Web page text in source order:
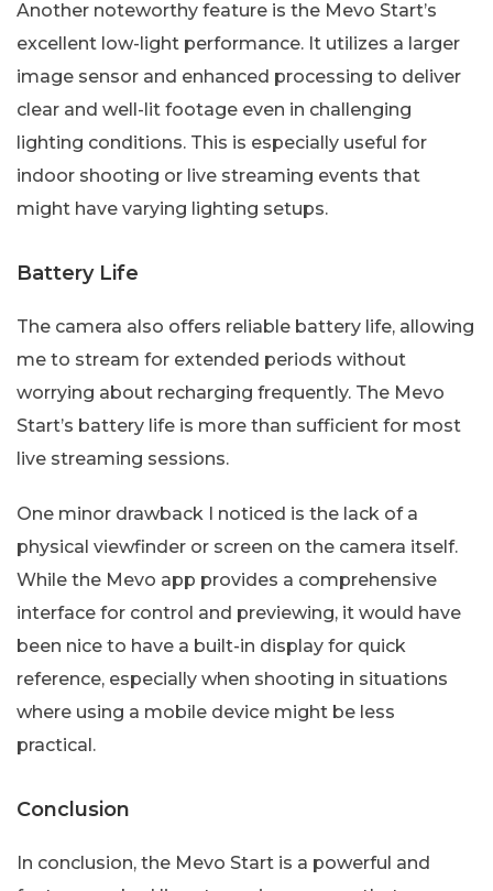
Another noteworthy feature is the Mevo Start’s
excellent low-light performance. It utilizes a larger
image sensor and enhanced processing to deliver
clear and well-lit footage even in challenging
lighting conditions. This is especially useful for
indoor shooting or live streaming events that
might have varying lighting setups.
Battery Life
The camera also offers reliable battery life, allowing
me to stream for extended periods without
worrying about recharging frequently. The Mevo
Start’s battery life is more than sufficient for most
live streaming sessions.
One minor drawback I noticed is the lack of a
physical viewfinder or screen on the camera itself.
While the Mevo app provides a comprehensive
interface for control and previewing, it would have
been nice to have a built-in display for quick
reference, especially when shooting in situations
where using a mobile device might be less
practical.
Conclusion
In conclusion, the Mevo Start is a powerful and